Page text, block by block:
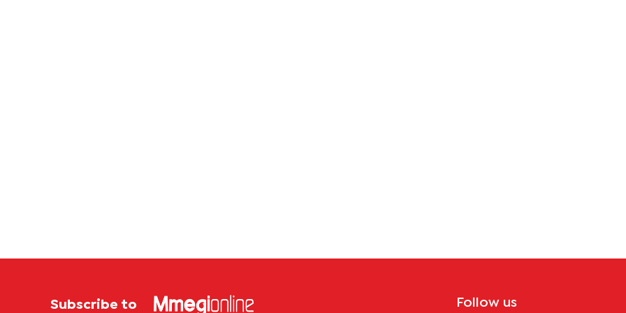
Subscribe to Follow us